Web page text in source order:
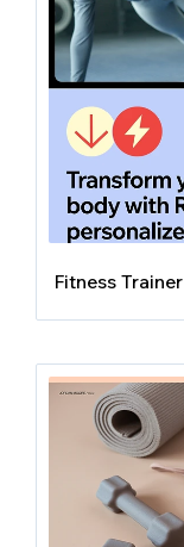
Fitness Trainer